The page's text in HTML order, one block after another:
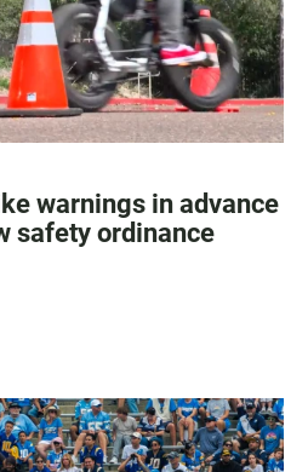
warnings in advance
safety ordinance